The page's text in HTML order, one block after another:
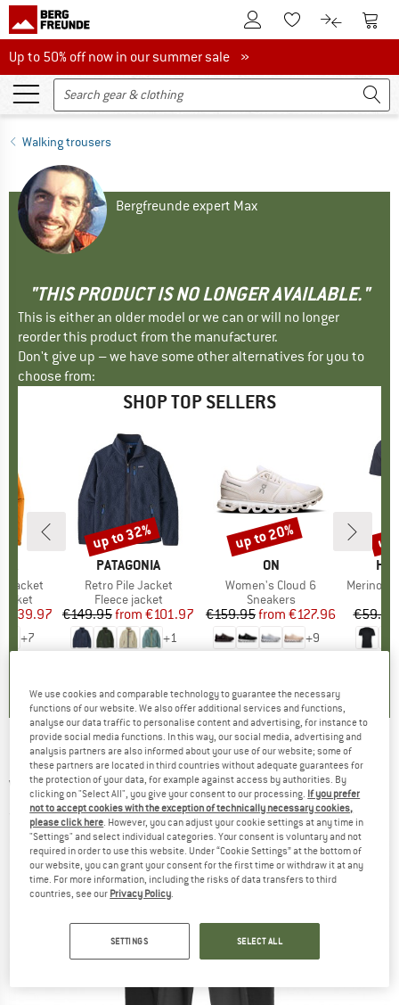
To Customer Account
To Wishlist.To product
To
Up to 50% off now in our summer sale
Up to 50% off now in our summer sale »
Walking trousers
Bergfreunde expert Max
"THIS PRODUCT IS NO LONGER AVAILABLE."
This is either an older model or we can or will no longer
reorder this product from the manufacturer.
Don't give up – we have some other alternatives for you to
choose from:
SHOP TOP SELLERS
Jacket
Price
€139.97
+7
BRAND
PATAGONIA
Item(s)
Retro Pile Jacket
Product group
Fleece jacket
Price
€149.95 Reduced Price
from €101.97
+1
Discount
up to 32%
BRAND
ON
Item(s)
Women's Cloud 6
Product group
Sneakers
Price
€159.95 Reduced Price
from €127.96
+9
Discount
up to 20%
Item(s)
MerinoMix150
€59.95
up
4F - Women's Functional Trousers F112 -
Walking trousers
(0)
We use cookies and comparable technology to guarantee the necessary
functions of our website. We also offer additional services and functions,
analyse our data traffic to personalise content and advertising, for instance to
provide social media functions. In this way, our social media, advertising and
analysis partners are also informed about your use of our website; some of
these partners are located in third countries without adequate guarantees for
the protection of your data, for example against access by authorities. By
clicking on "Select All", you give your consent to our processing. If you prefer
not to accept cookies with the exception of technically necessary cookies,
please click here. However, you can adjust your cookie settings at any time in
"Settings" and select individual categories. Your consent is voluntary and not
required in order to use this website. Under “Cookie Settings” at the bottom of
our website, you can grant your consent for the first time or withdraw it at any
time. For more information, including the risks of data transfers to third
countries, see our Privacy Policy.
SETTINGS SELECT ALL